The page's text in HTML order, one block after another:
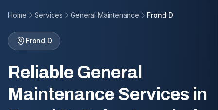
Home Services General Maintenance Frond D
Frond D
Reliable General
Maintenance Services in